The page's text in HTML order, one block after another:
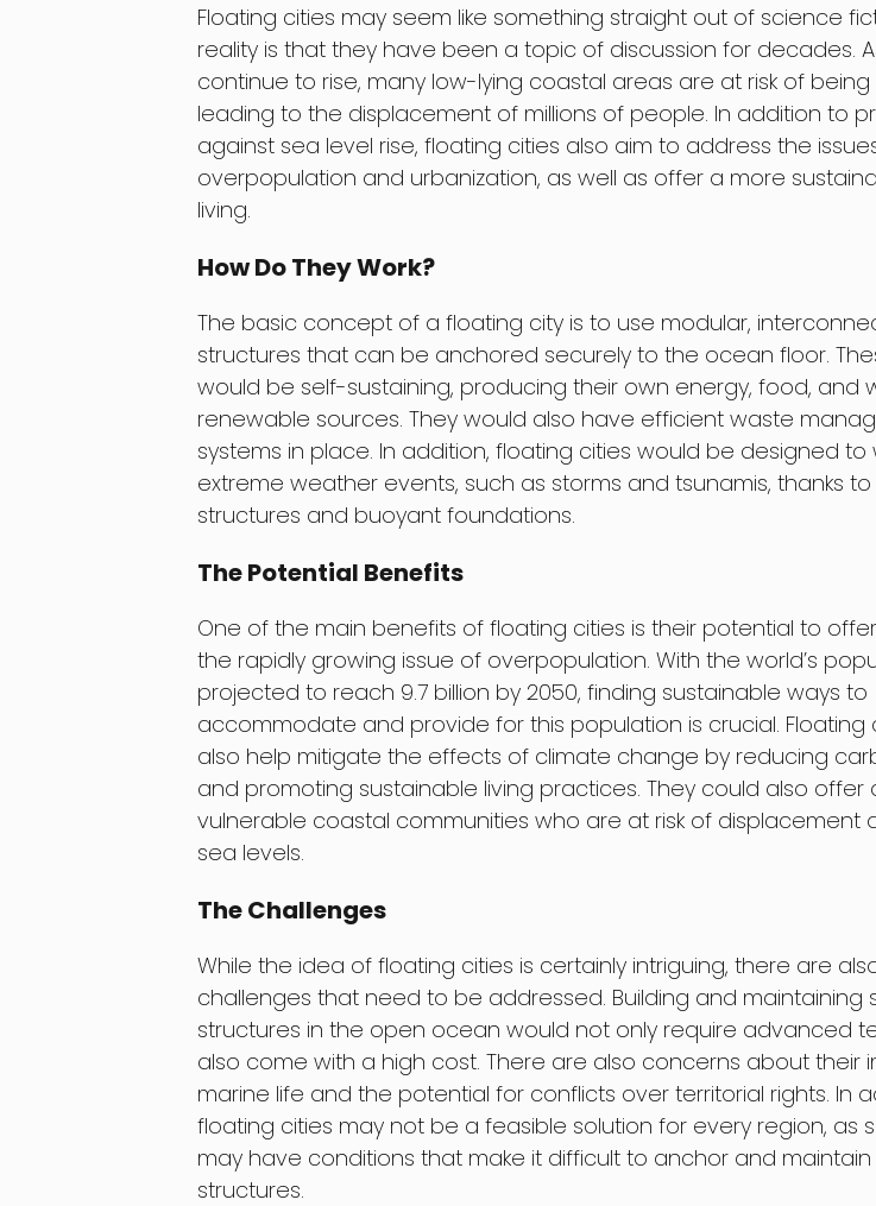
Floating cities may seem like something straight out of science
reality is that they have been a topic of discussion for decades.
continue to rise, many low-lying coastal areas are at risk of
leading to the displacement of millions of people. In addition to
against sea level rise, floating cities also aim to address the
overpopulation and urbanization, as well as offer a more
living.
How Do They Work?
The basic concept of a floating city is to use modular,
structures that can be anchored securely to the ocean floor.
would be self-sustaining, producing their own energy, food, and
renewable sources. They would also have efficient waste
systems in place. In addition, floating cities would be designed to
extreme weather events, such as storms and tsunamis, thanks to
structures and buoyant foundations.
The Potential Benefits
One of the main benefits of floating cities is their potential to
the rapidly growing issue of overpopulation. With the world’s
projected to reach 9.7 billion by 2050, finding sustainable ways to
accommodate and provide for this population is crucial. Floating
also help mitigate the effects of climate change by reducing
and promoting sustainable living practices. They could also offer
vulnerable coastal communities who are at risk of displacement
sea levels.
The Challenges
While the idea of floating cities is certainly intriguing, there are
challenges that need to be addressed. Building and maintaining
structures in the open ocean would not only require advanced
also come with a high cost. There are also concerns about their
marine life and the potential for conflicts over territorial rights. In
floating cities may not be a feasible solution for every region, as
may have conditions that make it difficult to anchor and
structures.